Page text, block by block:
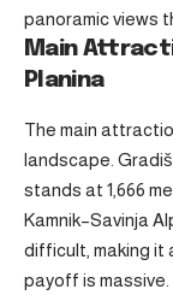
panoramic views
Main
Planina
The main
landscape.
stands at 1,666
Kamnik–Savinja
difficult, making it
payoff is massive.